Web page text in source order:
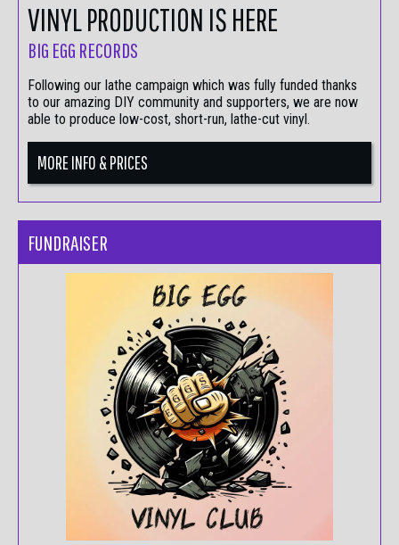
VINYL PRODUCTION IS HERE
BIG EGG RECORDS
Following our lathe campaign which was fully funded thanks
to our amazing DIY community and supporters, we are now
able to produce low-cost, short-run, lathe-cut vinyl.
MORE INFO & PRICES
FUNDRAISER